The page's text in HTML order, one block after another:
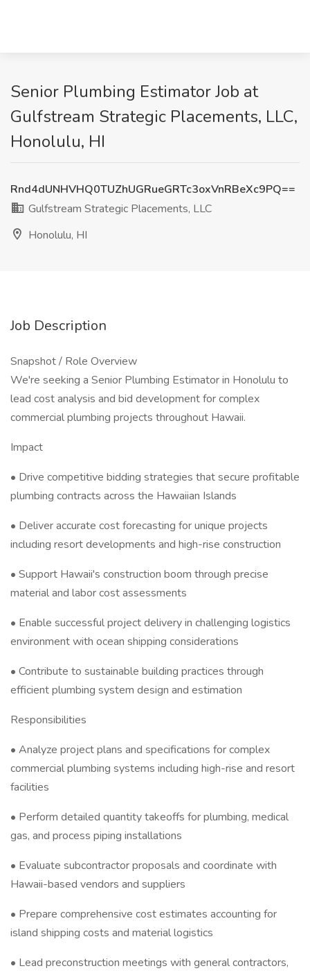
Senior Plumbing Estimator Job at
Gulfstream Strategic Placements, LLC,
Honolulu, HI
Rnd4dUNHVHQ0TUZhUGRueGRTc3oxVnRBeXc9PQ==
Gulfstream Strategic Placements, LLC
Honolulu, HI
Job Description
Snapshot / Role Overview
We're seeking a Senior Plumbing Estimator in Honolulu to
lead cost analysis and bid development for complex
commercial plumbing projects throughout Hawaii.
Impact
• Drive competitive bidding strategies that secure profitable
plumbing contracts across the Hawaiian Islands
• Deliver accurate cost forecasting for unique projects
including resort developments and high-rise construction
• Support Hawaii's construction boom through precise
material and labor cost assessments
• Enable successful project delivery in challenging logistics
environment with ocean shipping considerations
• Contribute to sustainable building practices through
efficient plumbing system design and estimation
Responsibilities
• Analyze project plans and specifications for complex
commercial plumbing systems including high-rise and resort
facilities
• Perform detailed quantity takeoffs for plumbing, medical
gas, and process piping installations
• Evaluate subcontractor proposals and coordinate with
Hawaii-based vendors and suppliers
• Prepare comprehensive cost estimates accounting for
island shipping costs and material logistics
• Lead preconstruction meetings with general contractors,